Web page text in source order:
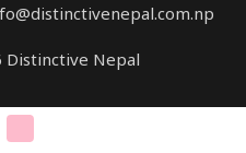
Nepal